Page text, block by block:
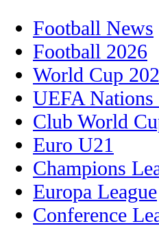
Football News
Football 2026
World Cup
UEFA Nations
Club World
Euro U21
Champions
Europa League
Conference